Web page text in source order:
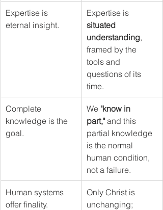
Expertise is
eternal insight.
Expertise is
situated
understanding,
framed by the
tools and
questions of its
time.
Complete
knowledge is the
goal.
We "know in
part," and this
partial knowledge
is the normal
human condition,
not a failure.
Human systems
offer finality.
Only Christ is
unchanging;